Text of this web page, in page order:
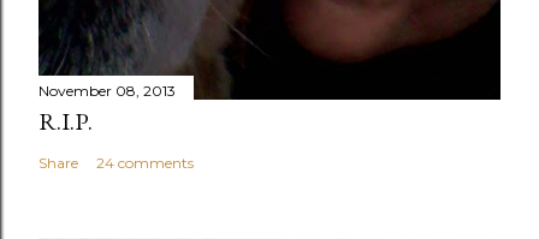
November 08, 2013
R.I.P.
Share 24 comments